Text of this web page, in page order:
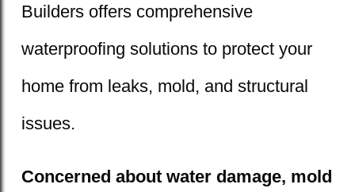
Builders offers comprehensive
waterproofing solutions to protect your
home from leaks, mold, and structural
issues.
Concerned about water damage, mold